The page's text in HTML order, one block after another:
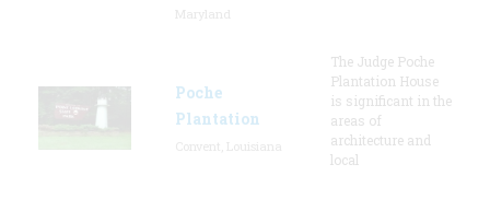
Poche
Plantation
The Judge Poche
Plantation House
is significant in the
areas of
architecture and
local